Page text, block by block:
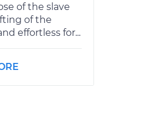
of the slave
of the
effortless for...